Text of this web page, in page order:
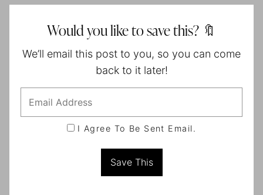
Would you like to save this? 🔖
We’ll email this post to you, so you can come
back to it later!
I Agree To Be Sent Email.